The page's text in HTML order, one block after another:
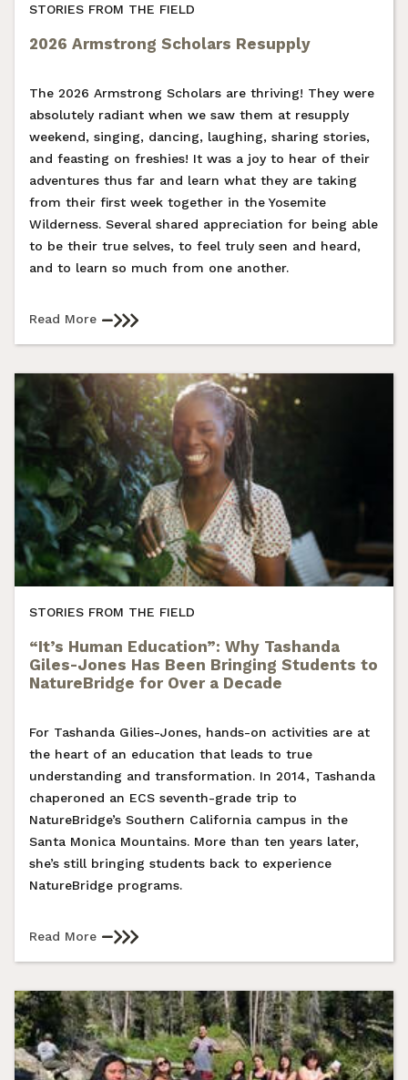
STORIES FROM THE FIELD
2026 Armstrong Scholars Resupply
The 2026 Armstrong Scholars are thriving! They were
absolutely radiant when we saw them at resupply
weekend, singing, dancing, laughing, sharing stories,
and feasting on freshies! It was a joy to hear of their
adventures thus far and learn what they are taking
from their first week together in the Yosemite
Wilderness. Several shared appreciation for being able
to be their true selves, to feel truly seen and heard,
and to learn so much from one another.
Read More
STORIES FROM THE FIELD
“It’s Human Education”: Why Tashanda
Giles-Jones Has Been Bringing Students to
NatureBridge for Over a Decade
For Tashanda Gilies-Jones, hands-on activities are at
the heart of an education that leads to true
understanding and transformation. In 2014, Tashanda
chaperoned an ECS seventh-grade trip to
NatureBridge’s Southern California campus in the
Santa Monica Mountains. More than ten years later,
she’s still bringing students back to experience
NatureBridge programs.
Read More